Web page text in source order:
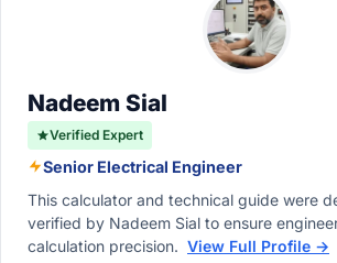
the pump is currently running at
the seals, bearing failures, and
cause the pump casing or
rupture catastrophically.
Nadeem Sial
Verified Expert
Senior Electrical Engineer
This calculator and technical guide were
verified by Nadeem Sial to ensure
calculation precision. View Full Profile →